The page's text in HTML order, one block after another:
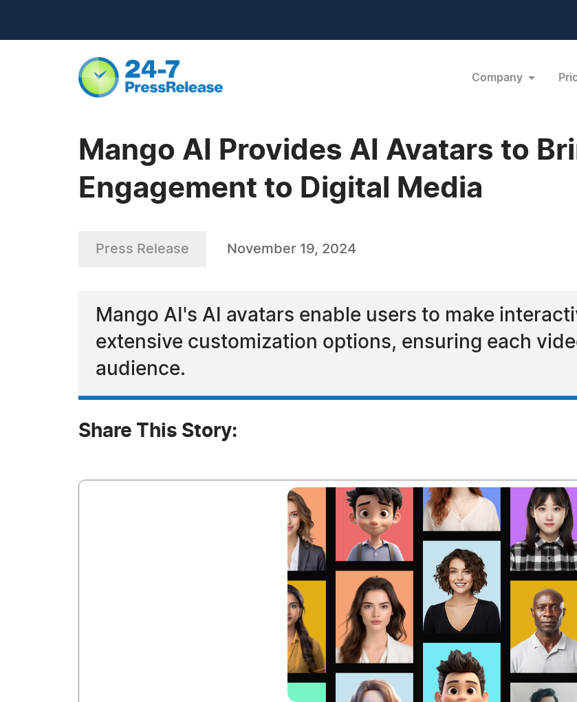
Company
Mango AI Provides AI Avatars to
Engagement to Digital Media
Press Release November 19, 2024
Mango AI's AI avatars enable users to make
extensive customization options, ensuring each
audience.
Share This Story: